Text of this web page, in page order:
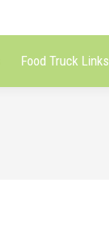
Food Truck Links